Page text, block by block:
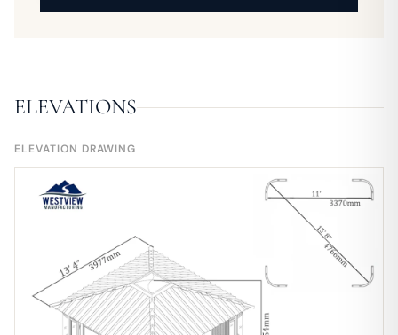
ELEVATIONS
ELEVATION DRAWING